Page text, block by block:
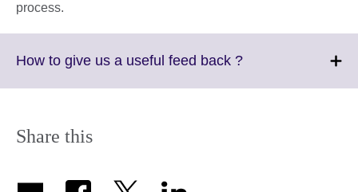
process.
How to give us a useful feed back ?Click
Share this